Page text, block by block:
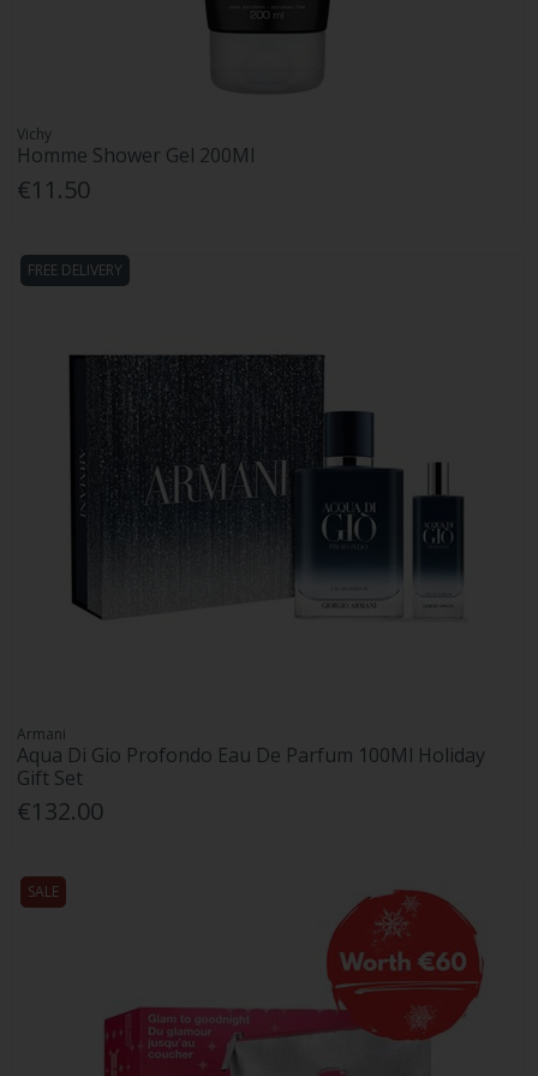
Vichy
Homme Shower Gel 200Ml
€11.50
FREE DELIVERY
Armani
Aqua Di Gio Profondo Eau De Parfum 100Ml Holiday
Gift Set
€132.00
SALE